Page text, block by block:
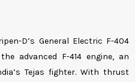
D’s General Electric F-404
advanced F-414 engine, an
Tejas fighter. With thrust